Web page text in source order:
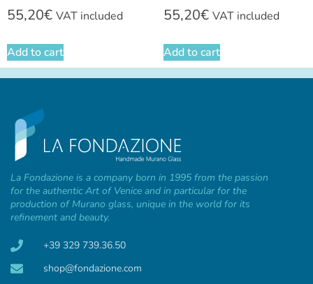
55,20€ VAT included
Add to cart
55,20€ VAT included
Add to cart
La Fondazione is a company born in 1995 from the passion
for the authentic Art of Venice and in particular for the
production of Murano glass, unique in the world for its
refinement and beauty.
+39 329 739.36.50
shop@fondazione.com